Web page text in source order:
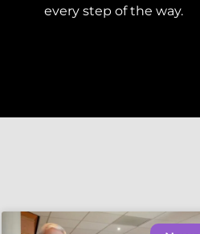
every step of the way.